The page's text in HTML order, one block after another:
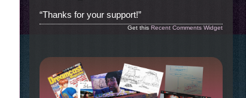
“Thanks for your support!”
Get this Recent Comments Widget